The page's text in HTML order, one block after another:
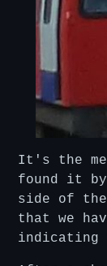
It's the
found it
side of
that we
indicating